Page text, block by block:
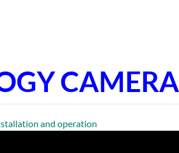
CAMERA
and operation